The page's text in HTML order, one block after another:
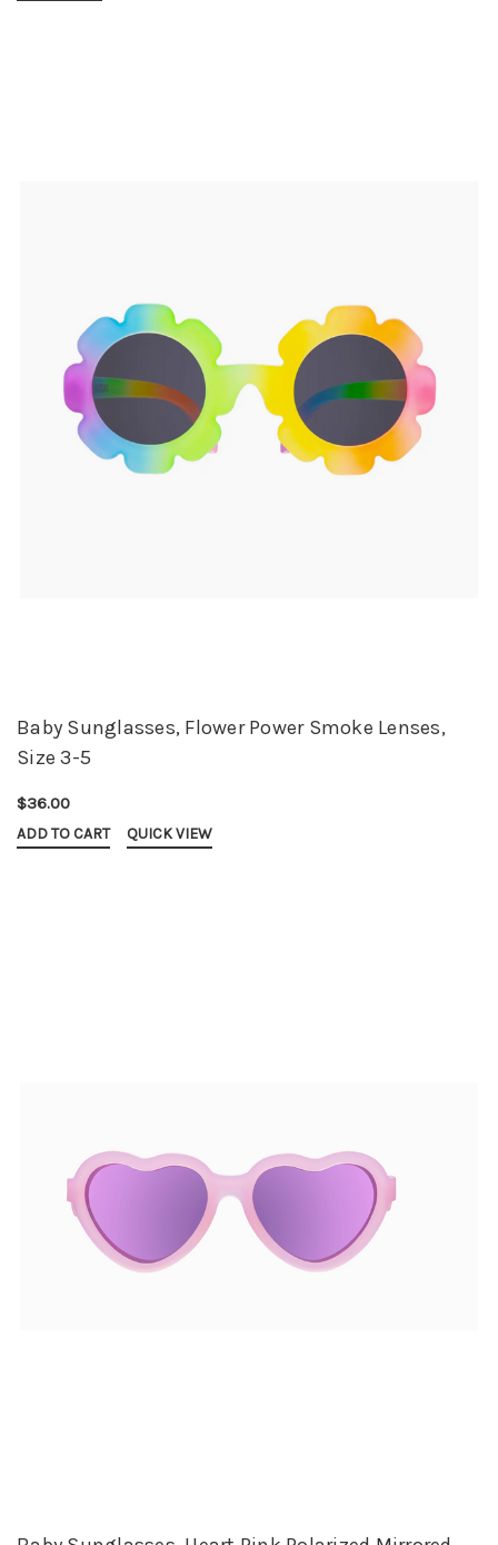
Baby Sunglasses, Flower Power Smoke Lenses,
Size 3-5
$36.00
ADD TO CART QUICK VIEW